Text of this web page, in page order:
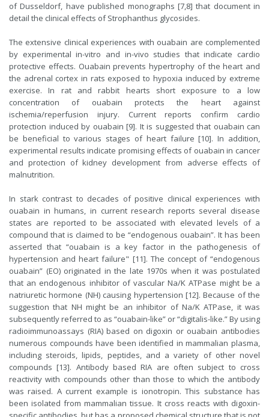
of Dusseldorf, have published monographs [7,8] that document in
detail the clinical effects of Strophanthus glycosides.
The extensive clinical experiences with ouabain are complemented
by experimental in-vitro and in-vivo studies that indicate cardio
protective effects. Ouabain prevents hypertrophy of the heart and
the adrenal cortex in rats exposed to hypoxia induced by extreme
exercise. In rat and rabbit hearts short exposure to a low
concentration of ouabain protects the heart against
ischemia/reperfusion injury. Current reports confirm cardio
protection induced by ouabain [9]. It is suggested that ouabain can
be beneficial to various stages of heart failure [10]. In addition,
experimental results indicate promising effects of ouabain in cancer
and protection of kidney development from adverse effects of
malnutrition.
In stark contrast to decades of positive clinical experiences with
ouabain in humans, in current research reports several disease
states are reported to be associated with elevated levels of a
compound that is claimed to be “endogenous ouabain”. It has been
asserted that “ouabain is a key factor in the pathogenesis of
hypertension and heart failure" [11]. The concept of “endogenous
ouabain” (EO) originated in the late 1970s when it was postulated
that an endogenous inhibitor of vascular Na/K ATPase might be a
natriuretic hormone (NH) causing hypertension [12]. Because of the
suggestion that NH might be an inhibitor of Na/K ATPase, it was
subsequently referred to as “ouabain-like” or “digitalis-like.” By using
radioimmunoassays (RIA) based on digoxin or ouabain antibodies
numerous compounds have been identified in mammalian plasma,
including steroids, lipids, peptides, and a variety of other novel
compounds [13]. Antibody based RIA are often subject to cross
reactivity with compounds other than those to which the antibody
was raised. A current example is ionotropin. This substance has
been isolated from mammalian tissue. It cross reacts with digoxin-